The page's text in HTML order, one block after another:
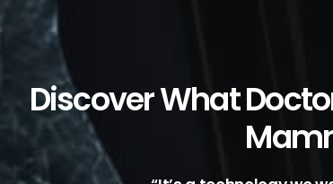
Discover What